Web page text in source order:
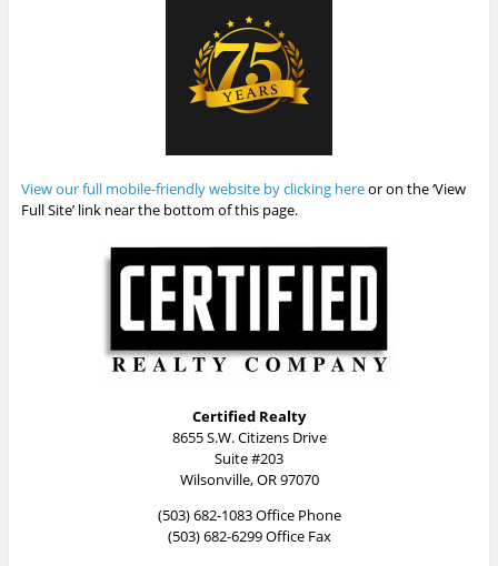
View our full mobile-friendly website by clicking hereor on the ‘View
Full Site’ link near the bottom of this page.
Certified Realty
8655 S.W. Citizens Drive
Suite #203
Wilsonville, OR 97070
(503) 682-1083 Office Phone
(503) 682-6299 Office Fax